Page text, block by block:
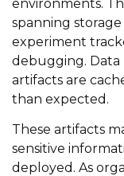
environments.
spanning
experiment
debugging. Data
artifacts are
than expected.
These artifacts
sensitive
deployed. As